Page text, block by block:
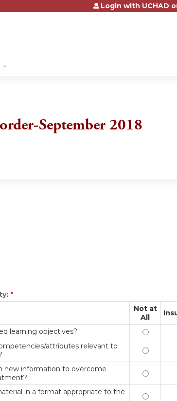
Jump to contentLogin with UCHAD
September 2018
*
Not at
All
learning objectives? Meet
attributes relevant to
Address
new information to overcome
Equip
in a format appropriate to the
Present